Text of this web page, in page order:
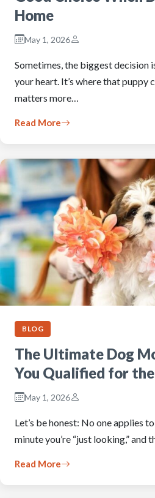
Home
May 1, 2026
Sometimes, the biggest decision
your heart. It’s where that puppy
matters more…
Read More
BLOG
The Ultimate Dog
You Qualified for
May 1, 2026
Let’s be honest: No one applies
minute you’re “just looking,” and
Read More